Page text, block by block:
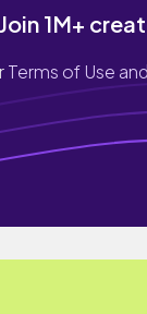
Join 1M+
Terms of Use